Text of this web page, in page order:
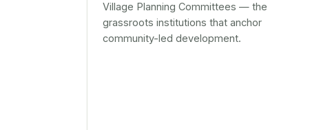
Village Planning Committees — the
grassroots institutions that anchor
community-led development.